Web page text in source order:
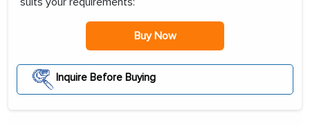
Buy Now
Inquire Before Buying